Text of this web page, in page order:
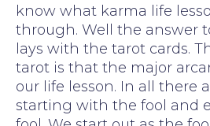
know what karma life
through. Well the answer
lays with the tarot cards.
tarot is that the major
our life lesson. In all there
starting with the fool and